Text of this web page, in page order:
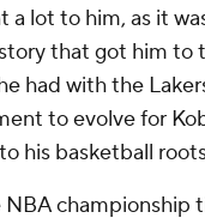
a lot to him, as it
that got him to
had with the
to evolve for
his basketball
championship